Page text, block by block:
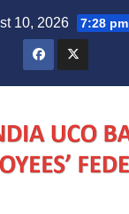
10, 2026 7:28 pm